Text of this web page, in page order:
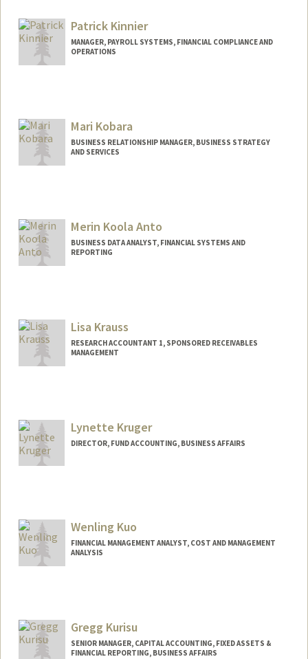
Patrick Kinnier
MANAGER, PAYROLL SYSTEMS, FINANCIAL COMPLIANCE AND
OPERATIONS
Mari Kobara
BUSINESS RELATIONSHIP MANAGER, BUSINESS STRATEGY
AND SERVICES
Merin Koola Anto
BUSINESS DATA ANALYST, FINANCIAL SYSTEMS AND
REPORTING
Lisa Krauss
RESEARCH ACCOUNTANT 1, SPONSORED RECEIVABLES
MANAGEMENT
Lynette Kruger
DIRECTOR, FUND ACCOUNTING, BUSINESS AFFAIRS
Wenling Kuo
FINANCIAL MANAGEMENT ANALYST, COST AND MANAGEMENT
ANALYSIS
Gregg Kurisu
SENIOR MANAGER, CAPITAL ACCOUNTING, FIXED ASSETS &
FINANCIAL REPORTING, BUSINESS AFFAIRS